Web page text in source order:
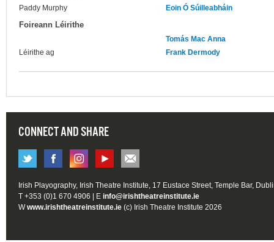
Paddy Murphy
Eoin Ó Súilleabháin
Foireann Léirithe
Tomás Mac Anna
Léirithe ag
Frank Dermody
CONNECT AND SHARE
Irish Playography, Irish Theatre Institute, 17 Eustace Street, Temple Bar,
T +353 (0)1 670 4906 | E info@irishtheatreinstitute.ie
Wwww.irishtheatreinstitute.ie (c) Irish Theatre Institute 2026